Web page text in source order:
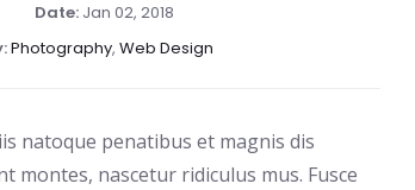
Date: Jan 02, 2018
Photography,Web Design
natoque penatibus et magnis dis
montes, nascetur ridiculus mus. Fusce